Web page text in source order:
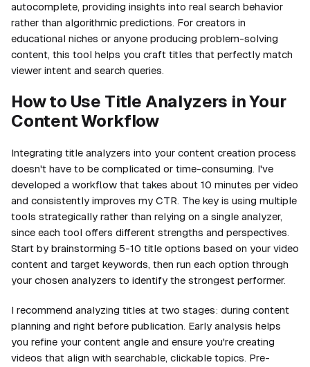
autocomplete, providing insights into real search behavior
rather than algorithmic predictions. For creators in
educational niches or anyone producing problem-solving
content, this tool helps you craft titles that perfectly match
viewer intent and search queries.
How to Use Title Analyzers in Your
Content Workflow
Integrating title analyzers into your content creation process
doesn't have to be complicated or time-consuming. I've
developed a workflow that takes about 10 minutes per video
and consistently improves my CTR. The key is using multiple
tools strategically rather than relying on a single analyzer,
since each tool offers different strengths and perspectives.
Start by brainstorming 5-10 title options based on your video
content and target keywords, then run each option through
your chosen analyzers to identify the strongest performer.
I recommend analyzing titles at two stages: during content
planning and right before publication. Early analysis helps
you refine your content angle and ensure you're creating
videos that align with searchable, clickable topics. Pre-